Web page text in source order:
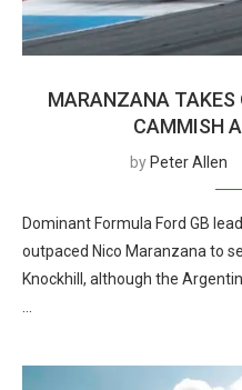
MARANZANA TAKES
CAMMISH
by Peter Allen
Dominant Formula Ford GB
outpaced Nico Maranzana to
Knockhill, although the